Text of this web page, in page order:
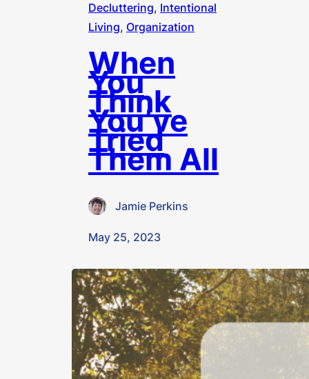
Decluttering, Intentional
Living, Organization
When
You
Think
You’ve
Tried
Them All
Jamie Perkins·
May 25, 2023